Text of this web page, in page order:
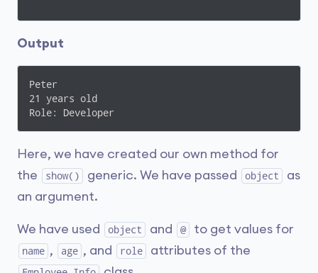
Output
Peter
21 years old
Role: Developer
Here, we have created our own method for
the
show() generic. We have passed object
as
an argument.
We have used object and @ to get values for
name , age , and role attributes of the